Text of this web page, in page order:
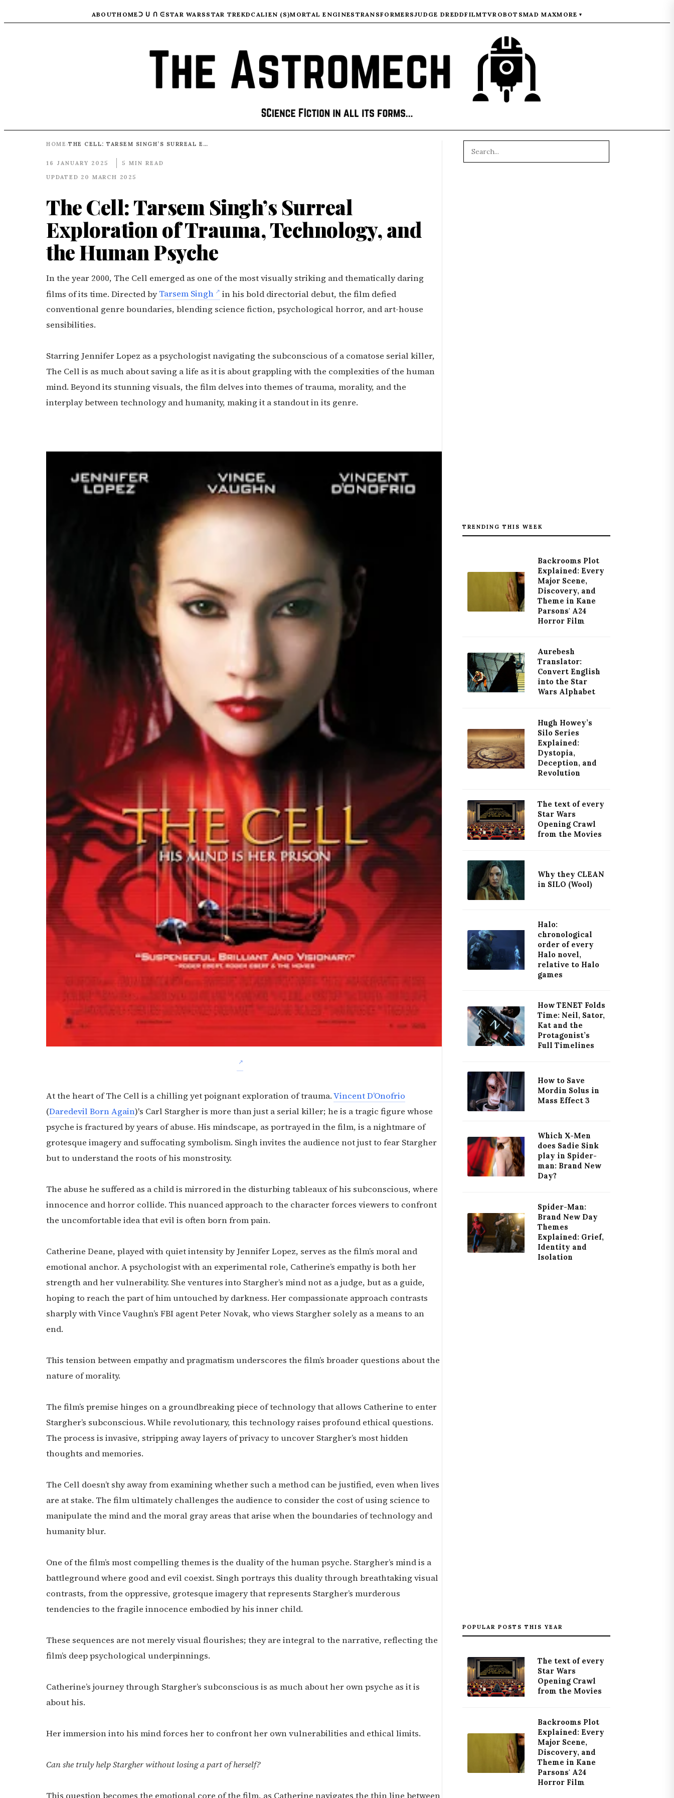
ABOUTHOMEᑐ ᑌ ᑎ ᕮ STAR WARS STAR TREKDCALIEN (S)MORTAL ENGINES TRANSFORMERSJUDGE DREDDFILMTVROBOTSMAD MAXMORE ▾
HOME › THE CELL: TARSEM SINGH’S SURREAL EXPLORATION OF TRAUMA, TECHNOLOGY, AND THE HUMAN PSYCHE
16 JANUARY 2025
5 MIN READ
UPDATED 20 MARCH 2025
The Cell: Tarsem Singh’s Surreal
Exploration of Trauma, Technology, and
the Human Psyche
In the year 2000, The Cell emerged as one of the most visually striking and thematically daring
films of its time. Directed by Tarsem Singh
in his bold directorial debut, the film defied
conventional genre boundaries, blending science fiction, psychological horror, and art-house
sensibilities.
Starring Jennifer Lopez as a psychologist navigating the subconscious of a comatose serial killer,
The Cell is as much about saving a life as it is about grappling with the complexities of the human
mind. Beyond its stunning visuals, the film delves into themes of trauma, morality, and the
interplay between technology and humanity, making it a standout in its genre.
At the heart of The Cell is a chilling yet poignant exploration of trauma.Vincent D’Onofrio
(Daredevil Born Again)'s Carl Stargher is more than just a serial killer; he is a tragic figure whose
psyche is fractured by years of abuse. His mindscape, as portrayed in the film, is a nightmare of
grotesque imagery and suffocating symbolism. Singh invites the audience not just to fear Stargher
but to understand the roots of his monstrosity.
The abuse he suffered as a child is mirrored in the disturbing tableaux of his subconscious, where
innocence and horror collide. This nuanced approach to the character forces viewers to confront
the uncomfortable idea that evil is often born from pain.
Catherine Deane, played with quiet intensity by Jennifer Lopez, serves as the film’s moral and
emotional anchor. A psychologist with an experimental role, Catherine’s empathy is both her
strength and her vulnerability. She ventures into Stargher’s mind not as a judge, but as a guide,
hoping to reach the part of him untouched by darkness. Her compassionate approach contrasts
sharply with Vince Vaughn’s FBI agent Peter Novak, who views Stargher solely as a means to an
end.
This tension between empathy and pragmatism underscores the film’s broader questions about the
nature of morality.
The film’s premise hinges on a groundbreaking piece of technology that allows Catherine to enter
Stargher’s subconscious. While revolutionary, this technology raises profound ethical questions.
The process is invasive, stripping away layers of privacy to uncover Stargher’s most hidden
thoughts and memories.
The Cell doesn’t shy away from examining whether such a method can be justified, even when lives
are at stake. The film ultimately challenges the audience to consider the cost of using science to
manipulate the mind and the moral gray areas that arise when the boundaries of technology and
humanity blur.
One of the film’s most compelling themes is the duality of the human psyche. Stargher’s mind is a
battleground where good and evil coexist. Singh portrays this duality through breathtaking visual
contrasts, from the oppressive, grotesque imagery that represents Stargher’s murderous
tendencies to the fragile innocence embodied by his inner child.
These sequences are not merely visual flourishes; they are integral to the narrative, reflecting the
film’s deep psychological underpinnings.
Catherine’s journey through Stargher’s subconscious is as much about her own psyche as it is
about his.
Her immersion into his mind forces her to confront her own vulnerabilities and ethical limits.
Can she truly help Stargher without losing a part of herself?
TRENDING THIS WEEK
Backrooms Plot
Explained: Every
Major Scene,
Discovery, and
Theme in Kane
Parsons' A24
Horror Film
Aurebesh
Translator:
Convert English
into the Star
Wars Alphabet
Hugh Howey’s
Silo Series
Explained:
Dystopia,
Deception, and
Revolution
The text of every
Star Wars
Opening Crawl
from the Movies
Why they CLEAN
in SILO (Wool)
Halo:
chronological
order of every
Halo novel,
relative to Halo
games
How TENET Folds
Time: Neil, Sator,
Kat and the
Protagonist’s
Full Timelines
How to Save
Mordin Solus in
Mass Effect 3
Which X-Men
does Sadie Sink
play in Spider-
man: Brand New
Day?
Spider-Man:
Brand New Day
Themes
Explained: Grief,
Identity and
Isolation
POPULAR POSTS THIS YEAR
The text of every
Star Wars
Opening Crawl
from the Movies
Backrooms Plot
Explained: Every
Major Scene,
Discovery, and
Theme in Kane
Parsons' A24
Horror Film